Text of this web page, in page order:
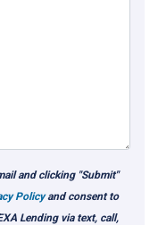
and clicking "Submit"
Policyand consent to
Lending via text, call,